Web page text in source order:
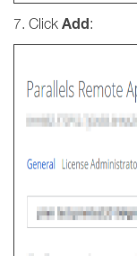
7. Click Add: